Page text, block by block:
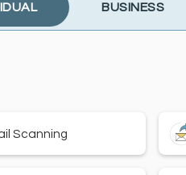
BUSINESS
Scanning